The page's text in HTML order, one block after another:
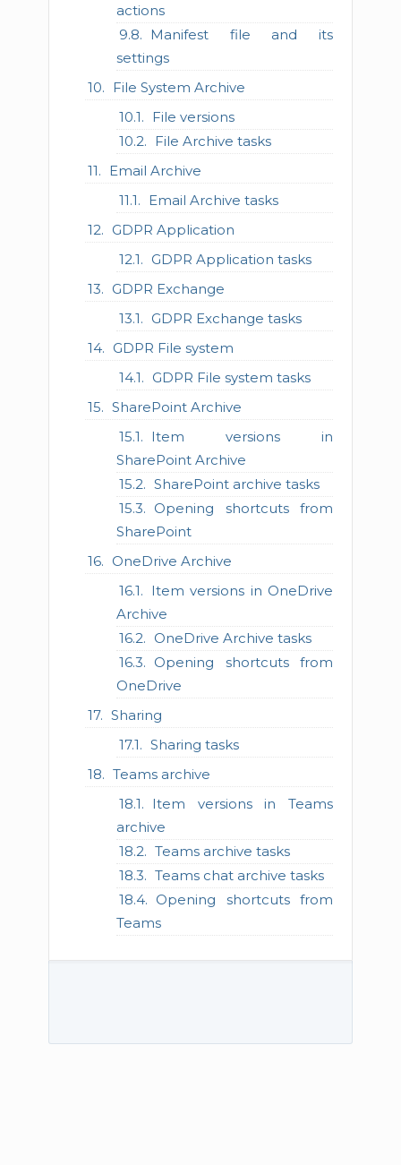
actions
Manifest file and its
settings
File System Archive
File versions
File Archive tasks
Email Archive
Email Archive tasks
GDPR Application
GDPR Application tasks
GDPR Exchange
GDPR Exchange tasks
GDPR File system
GDPR File system tasks
SharePoint Archive
Item versions in
SharePoint Archive
SharePoint archive tasks
Opening shortcuts from
SharePoint
OneDrive Archive
Item versions in OneDrive
Archive
OneDrive Archive tasks
Opening shortcuts from
OneDrive
Sharing
Sharing tasks
Teams archive
Item versions in Teams
archive
Teams archive tasks
Teams chat archive tasks
Opening shortcuts from
Teams